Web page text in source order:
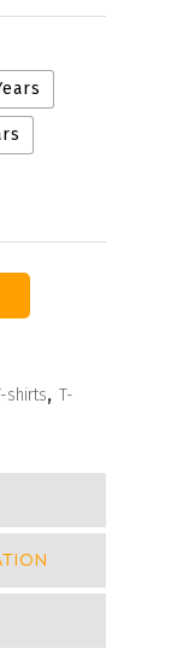
shirts, T-